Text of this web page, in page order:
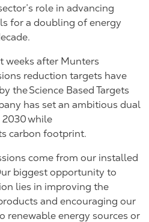
role in advancing
for a doubling of energy
weeks after Munters
reduction targets have
the Science Based Targets
has set an ambitious dual
2030 while
carbon footprint.
come from our installed
biggest opportunity to
lies in improving the
and encouraging our
renewable energy sources or